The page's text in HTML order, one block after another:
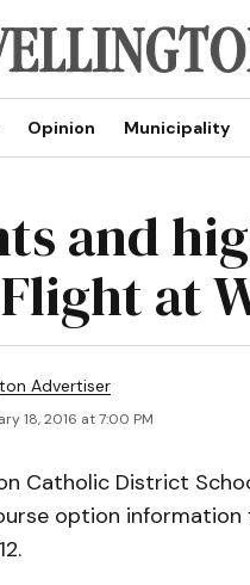
Opinion Municipality
and
at
Advertiser
18, 2016 at 7:00 PM
Catholic District
option